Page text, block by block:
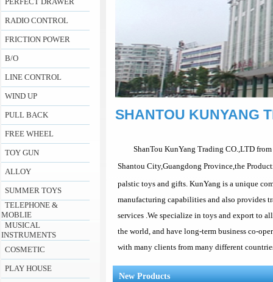
RADIO CONTROL
FRICTION POWER
B/O
LINE CONTROL
WIND UP
PULL BACK
FREE WHEEL
TOY GUN
ALLOY
SUMMER TOYS
TELEPHONE &
MOBLIE
MUSICAL
INSTRUMENTS
COSMETIC
PLAY HOUSE
SHANTOU KUNYANG
ShanTou KunYang Trading CO.,LTD
Shantou City,Guangdong Province,the
palstic toys and gifts. KunYang is a unique
manufacturing capabilities and also provides
services .We specialize in toys and export to
the world, and have long-term business co-
with many clients from many different
New Products